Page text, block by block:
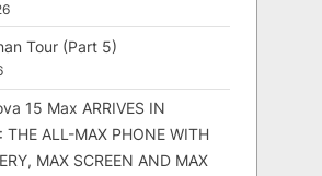
Tour (Part 5)
15 Max ARRIVES IN
THE ALL-MAX PHONE WITH
MAX SCREEN AND MAX